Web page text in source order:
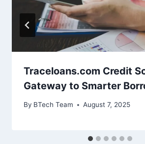
Traceloans.com Credit
Gateway to Smarter
By BTech Team August 7, 2025